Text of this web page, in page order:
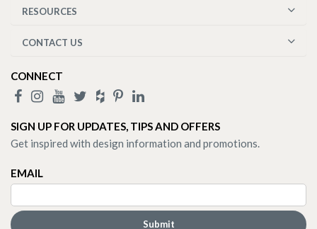
RESOURCES
CONTACT US
CONNECT
SIGN UP FOR UPDATES, TIPS AND OFFERS
Get inspired with design information and promotions.
EMAIL